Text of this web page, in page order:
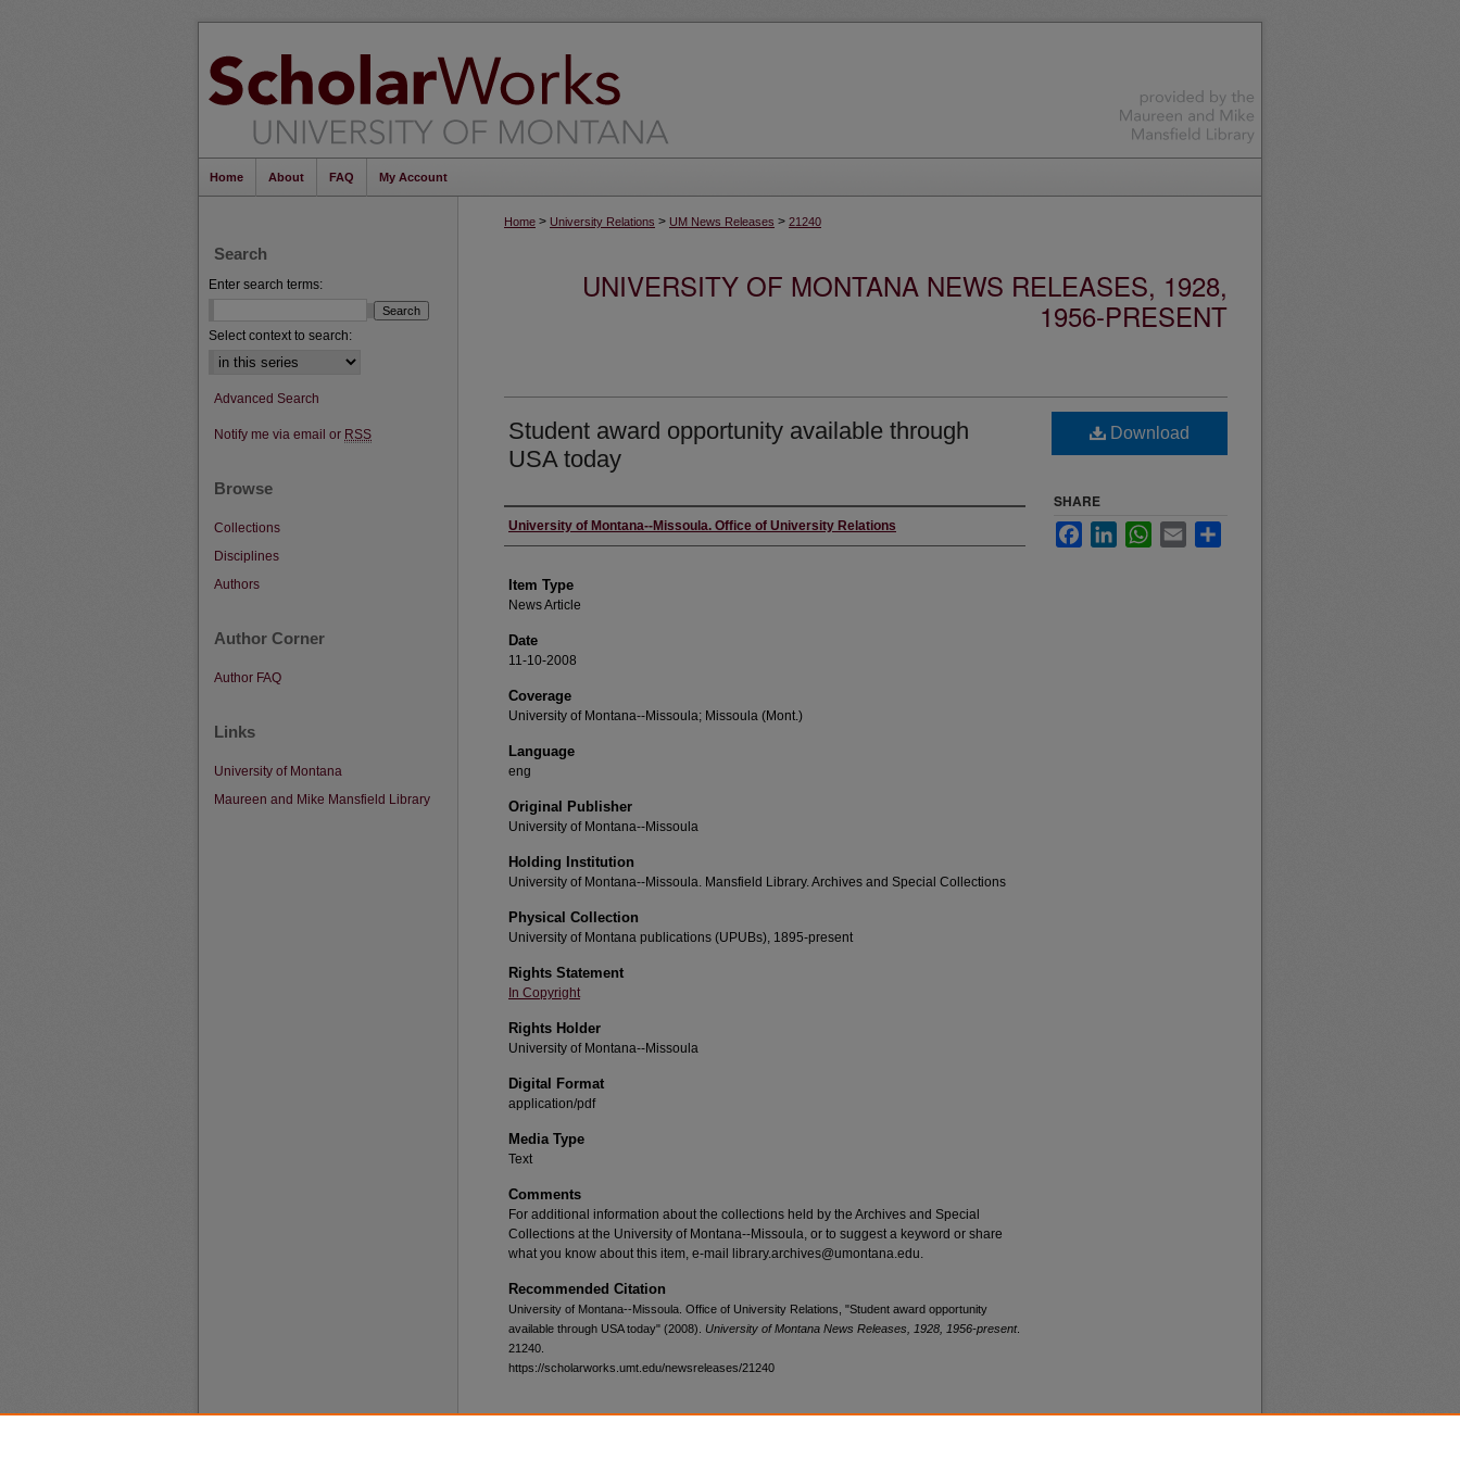
Home About FAQ My Account
Home > University Relations > UM News Releases > 21240
UNIVERSITY OF MONTANA NEWS RELEASES, 1928,
1956-PRESENT
Student award opportunity available through
USA today
Author
University of Montana--Missoula. Office of University Relations
Item Type
News Article
Date
11-10-2008
Coverage
University of Montana--Missoula; Missoula (Mont.)
Language
eng
Original Publisher
University of Montana--Missoula
Holding Institution
University of Montana--Missoula. Mansfield Library. Archives and Special Collections
Physical Collection
University of Montana publications (UPUBs), 1895-present
Rights Statement
In Copyright
Rights Holder
University of Montana--Missoula
Digital Format
application/pdf
Media Type
Text
Comments
For additional information about the collections held by the Archives and Special
Collections at the University of Montana--Missoula, or to suggest a keyword or share
what you know about this item, e-mail library.archives@umontana.edu.
Recommended Citation
University of Montana--Missoula. Office of University Relations, "Student award opportunity
available through USA today" (2008). University of Montana News Releases, 1928, 1956-present.
21240.
https://scholarworks.umt.edu/newsreleases/21240
Download
SHARE
FacebookLinkedInWhatsApp
Email
Search
Enter search terms:
Select context to search:
Advanced Search
Notify me via email or RSS
Browse
Collections
Disciplines
Authors
Author Corner
Author FAQ
Links
University of Montana
Maureen and Mike Mansfield Library